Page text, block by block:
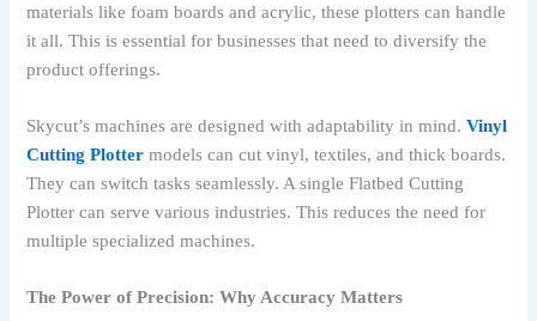
materials like foam boards and acrylic, these plotters can handle
it all. This is essential for businesses that need to diversify the
product offerings.
Skycut’s machines are designed with adaptability in mind.Vinyl
Cutting Plotter models can cut vinyl, textiles, and thick boards.
They can switch tasks seamlessly. A single Flatbed Cutting
Plotter can serve various industries. This reduces the need for
multiple specialized machines.
The Power of Precision: Why Accuracy Matters